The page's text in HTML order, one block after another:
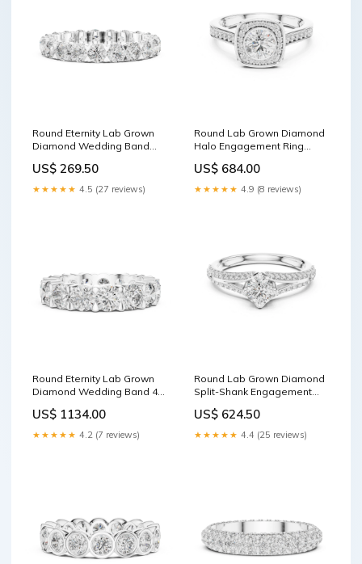
Round Eternity Lab Grown
Diamond Wedding Band
US$ 269.50
★★★★★ 4.5 (27 reviews)
Round Lab Grown Diamond
Halo Engagement Ring
US$ 684.00
★★★★★ 4.9 (8 reviews)
Round Eternity Lab Grown
Diamond Wedding Band 4
US$ 1134.00
★★★★★ 4.2 (7 reviews)
Round Lab Grown Diamond
Split-Shank Engagement
US$ 624.50
★★★★★ 4.4 (25 reviews)